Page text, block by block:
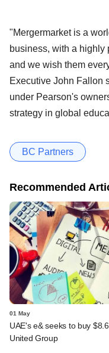
"Mergermarket is a
business, with a highly
and we wish them
Executive John Fallon
under Pearson's
strategy in global
BC Partners
Recommended
01 May
UAE's e& seeks to buy
United Group